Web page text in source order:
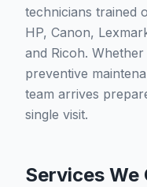
technicians trained
HP, Canon,
and Ricoh.
preventive
team arrives
single visit.
Services We